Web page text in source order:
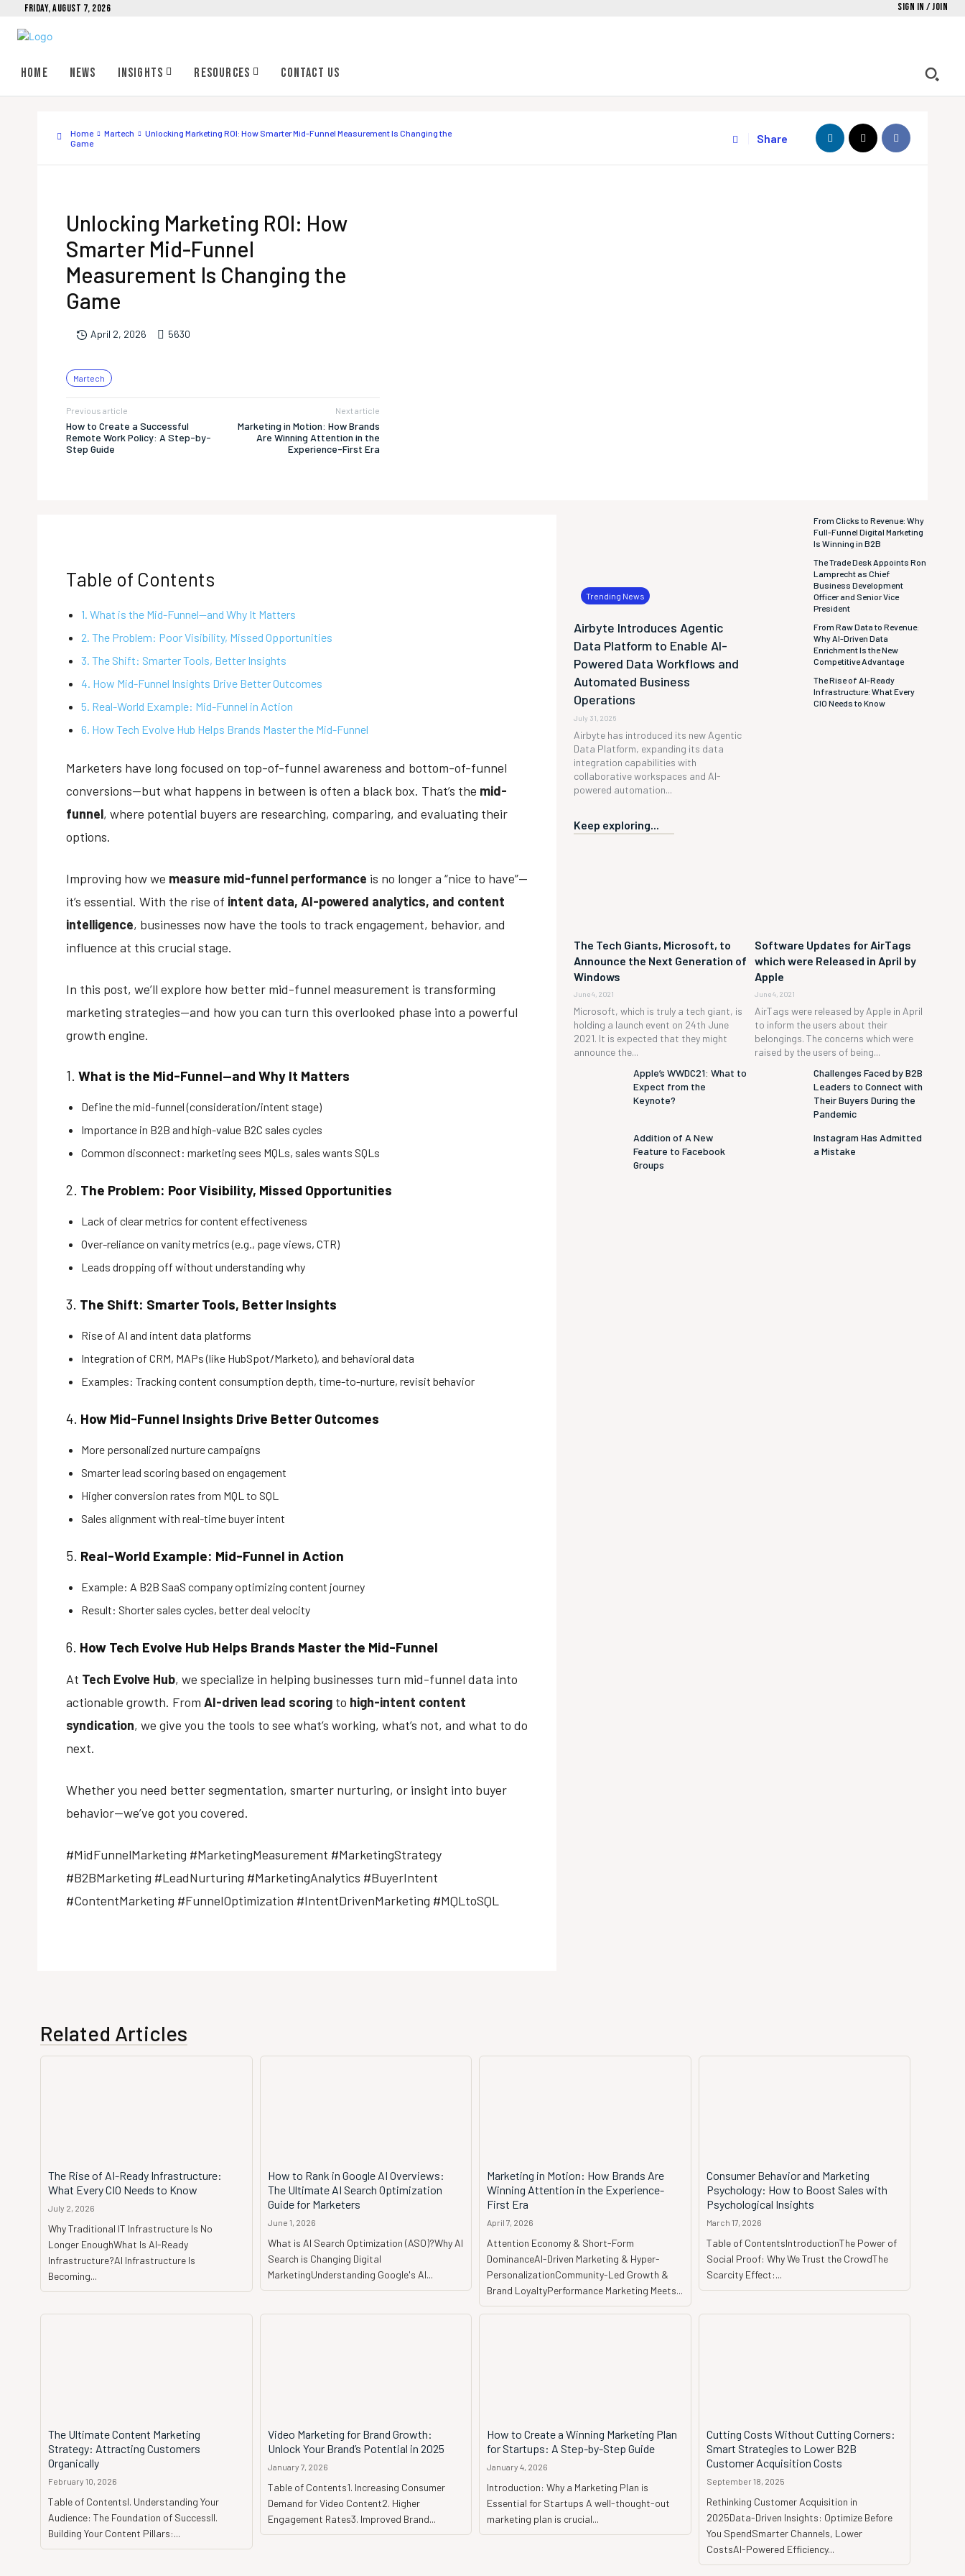
FRIDAY, AUGUST 7, 2026 Sign in / Join
Home News Insights Resources Contact Us
Home Martech
Unlocking Marketing ROI: How Smarter Mid-Funnel Measurement Is Changing the
Game
Share
Unlocking Marketing ROI: How
Smarter Mid-Funnel
Measurement Is Changing the
Game
April 2, 2026 5630
Martech
Previous article
How to Create a Successful
Remote Work Policy: A Step-by-
Step Guide
Next article
Marketing in Motion: How Brands
Are Winning Attention in the
Experience-First Era
Table of Contents
1. What is the Mid-Funnel—and Why It Matters
2. The Problem: Poor Visibility, Missed Opportunities
3. The Shift: Smarter Tools, Better Insights
4. How Mid-Funnel Insights Drive Better Outcomes
5. Real-World Example: Mid-Funnel in Action
6. How Tech Evolve Hub Helps Brands Master the Mid-Funnel
Marketers have long focused on top-of-funnel awareness and bottom-of-funnel
conversions—but what happens in between is often a black box. That’s the mid-
funnel, where potential buyers are researching, comparing, and evaluating their
options.
Improving how we measure mid-funnel performance is no longer a “nice to have”—
it’s essential. With the rise of intent data, AI-powered analytics, and content
intelligence, businesses now have the tools to track engagement, behavior, and
influence at this crucial stage.
In this post, we’ll explore how better mid-funnel measurement is transforming
marketing strategies—and how you can turn this overlooked phase into a powerful
growth engine.
1. What is the Mid-Funnel—and Why It Matters
Define the mid-funnel (consideration/intent stage)
Importance in B2B and high-value B2C sales cycles
Common disconnect: marketing sees MQLs, sales wants SQLs
2. The Problem: Poor Visibility, Missed Opportunities
Lack of clear metrics for content effectiveness
Over-reliance on vanity metrics (e.g., page views, CTR)
Leads dropping off without understanding why
3. The Shift: Smarter Tools, Better Insights
Rise of AI and intent data platforms
Integration of CRM, MAPs (like HubSpot/Marketo), and behavioral data
Examples: Tracking content consumption depth, time-to-nurture, revisit behavior
4. How Mid-Funnel Insights Drive Better Outcomes
More personalized nurture campaigns
Smarter lead scoring based on engagement
Higher conversion rates from MQL to SQL
Sales alignment with real-time buyer intent
5. Real-World Example: Mid-Funnel in Action
Example: A B2B SaaS company optimizing content journey
Result: Shorter sales cycles, better deal velocity
6. How Tech Evolve Hub Helps Brands Master the Mid-Funnel
At Tech Evolve Hub, we specialize in helping businesses turn mid-funnel data into
actionable growth. From AI-driven lead scoring to high-intent content
syndication, we give you the tools to see what’s working, what’s not, and what to do
next.
Whether you need better segmentation, smarter nurturing, or insight into buyer
behavior—we’ve got you covered.
#MidFunnelMarketing #MarketingMeasurement #MarketingStrategy
#B2BMarketing #LeadNurturing #MarketingAnalytics #BuyerIntent
#ContentMarketing #FunnelOptimization #IntentDrivenMarketing #MQLtoSQL
Trending News
Airbyte Introduces Agentic
Data Platform to Enable AI-
Powered Data Workflows and
Automated Business
Operations
July 31, 2026
Airbyte has introduced its new Agentic
Data Platform, expanding its data
integration capabilities with
collaborative workspaces and AI-
powered automation...
From Clicks to Revenue: Why
Full-Funnel Digital Marketing
Is Winning in B2B
The Trade Desk Appoints Ron
Lamprecht as Chief
Business Development
Officer and Senior Vice
President
From Raw Data to Revenue:
Why AI-Driven Data
Enrichment Is the New
Competitive Advantage
The Rise of AI-Ready
Infrastructure: What Every
CIO Needs to Know
Keep exploring...
The Tech Giants, Microsoft, to
Announce the Next Generation of
Windows
June 4, 2021
Microsoft, which is truly a tech giant, is
holding a launch event on 24th June
2021. It is expected that they might
announce the...
Software Updates for AirTags
which were Released in April by
Apple
June 4, 2021
AirTags were released by Apple in April
to inform the users about their
belongings. The concerns which were
raised by the users of being...
Apple’s WWDC21: What to
Expect from the
Keynote?
Challenges Faced by B2B
Leaders to Connect with
Their Buyers During the
Pandemic
Addition of A New
Feature to Facebook
Groups
Instagram Has Admitted
a Mistake
Related Articles
The Rise of AI-Ready Infrastructure:
What Every CIO Needs to Know
July 2, 2026
Why Traditional IT Infrastructure Is No
Longer EnoughWhat Is AI-Ready
Infrastructure?AI Infrastructure Is
Becoming...
How to Rank in Google AI Overviews:
The Ultimate AI Search Optimization
Guide for Marketers
June 1, 2026
What is AI Search Optimization (ASO)?Why AI
Search is Changing Digital
MarketingUnderstanding Google's AI...
Marketing in Motion: How Brands Are
Winning Attention in the Experience-
First Era
April 7, 2026
Attention Economy & Short-Form
DominanceAI-Driven Marketing & Hyper-
PersonalizationCommunity-Led Growth &
Brand LoyaltyPerformance Marketing Meets...
Consumer Behavior and Marketing
Psychology: How to Boost Sales with
Psychological Insights
March 17, 2026
Table of ContentsIntroductionThe Power of
Social Proof: Why We Trust the CrowdThe
Scarcity Effect:...
The Ultimate Content Marketing
Strategy: Attracting Customers
Organically
February 10, 2026
Table of ContentsI. Understanding Your
Audience: The Foundation of SuccessII.
Building Your Content Pillars:...
Video Marketing for Brand Growth:
Unlock Your Brand’s Potential in 2025
January 7, 2026
Table of Contents1. Increasing Consumer
Demand for Video Content2. Higher
Engagement Rates3. Improved Brand...
How to Create a Winning Marketing Plan
for Startups: A Step-by-Step Guide
January 4, 2026
Introduction: Why a Marketing Plan is
Essential for Startups A well-thought-out
marketing plan is crucial...
Cutting Costs Without Cutting Corners:
Smart Strategies to Lower B2B
Customer Acquisition Costs
September 18, 2025
Rethinking Customer Acquisition in
2025Data-Driven Insights: Optimize Before
You SpendSmarter Channels, Lower
CostsAI-Powered Efficiency...